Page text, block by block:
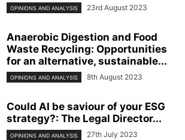
OPINIONS AND ANALYSIS 23rd August 2023
Anaerobic Digestion and Food
Waste Recycling: Opportunities
for an alternative, sustainable...
OPINIONS AND ANALYSIS 8th August 2023
Could AI be saviour of your ESG
strategy?: The Legal Director...
OPINIONS AND ANALYSIS 27th July 2023